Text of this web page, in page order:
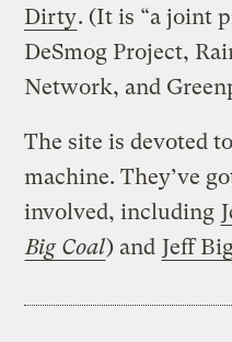
Dirty. (It is “a joint
DeSmog Project,
Network, and
The site is devoted
machine. They’ve
involved, including
Big Coal) and Jeff